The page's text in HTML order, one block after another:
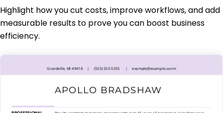
Highlight how you cut costs, improve workflows, and add
measurable results to prove you can boost business
efficiency.